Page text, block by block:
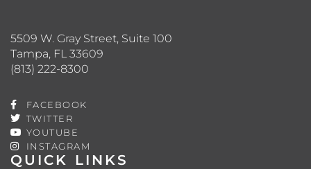
QUICK LINKS
5509 W. Gray Street, Suite 100
Tampa, FL 33609
(813) 222-8300
FACEBOOK
TWITTER
YOUTUBE
INSTAGRAM